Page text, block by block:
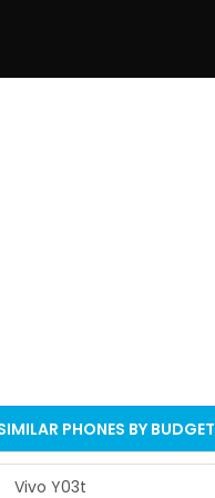
PHONES BY BUDGET
Vivo Y03t